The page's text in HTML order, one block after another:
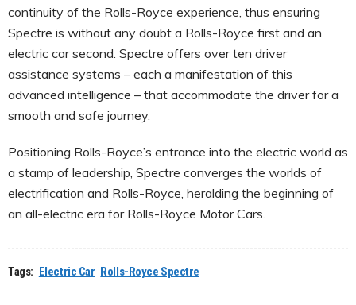
continuity of the Rolls-Royce experience, thus ensuring
Spectre is without any doubt a Rolls-Royce first and an
electric car second. Spectre offers over ten driver
assistance systems – each a manifestation of this
advanced intelligence – that accommodate the driver for a
smooth and safe journey.
Positioning Rolls-Royce’s entrance into the electric world as
a stamp of leadership, Spectre converges the worlds of
electrification and Rolls-Royce, heralding the beginning of
an all-electric era for Rolls-Royce Motor Cars.
Tags: Electric Car Rolls-Royce Spectre